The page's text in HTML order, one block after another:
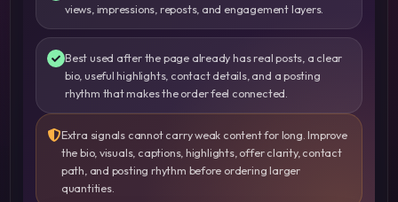
views, impressions, reposts, and engagement layers.
Best used after the page already has real posts, a clear
bio, useful highlights, contact details, and a posting
rhythm that makes the order feel connected.
Extra signals cannot carry weak content for long. Improve
the bio, visuals, captions, highlights, offer clarity, contact
path, and posting rhythm before ordering larger
quantities.